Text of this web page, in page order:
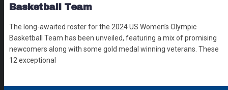
Basketball Team
The long-awaited roster for the 2024 US Women’s Olympic
Basketball Team has been unveiled, featuring a mix of promising
newcomers along with some gold medal winning veterans. These
12 exceptional